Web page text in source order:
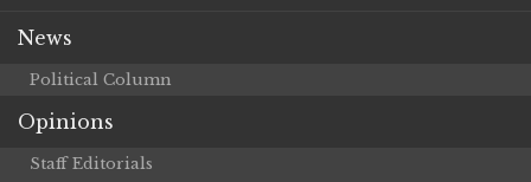
News
Political Column
Opinions
Staff Editorials